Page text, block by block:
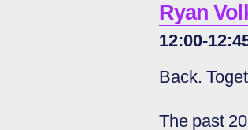
Ryan
12:00-
Back.
The past